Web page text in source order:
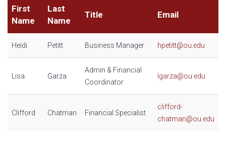
First
Name
Last
Name
Title Email
Heidi Petitt Business Manager hpetitt@ou.edu
Lisa Garza
Admin & Financial
Coordinator
lgarza@ou.edu
Clifford Chatman Financial Specialist
clifford-
chatman@ou.edu